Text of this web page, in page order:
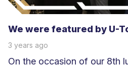
We were featured by U-
3 years ago
On the occasion of our 8th